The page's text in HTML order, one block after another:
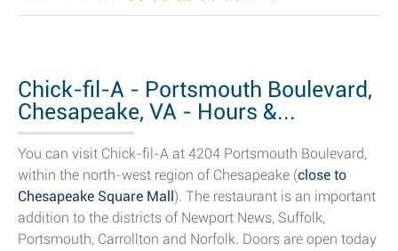
Chick-fil-A - Portsmouth Boulevard,
Chesapeake, VA - Hours &...
You can visit Chick-fil-A at 4204 Portsmouth Boulevard,
within the north-west region of Chesapeake (close to
Chesapeake Square Mall). The restaurant is an important
addition to the districts of Newport News, Suffolk,
Portsmouth, Carrollton and Norfolk. Doors are open today